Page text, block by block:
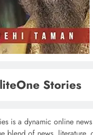
Stories
is a dynamic online